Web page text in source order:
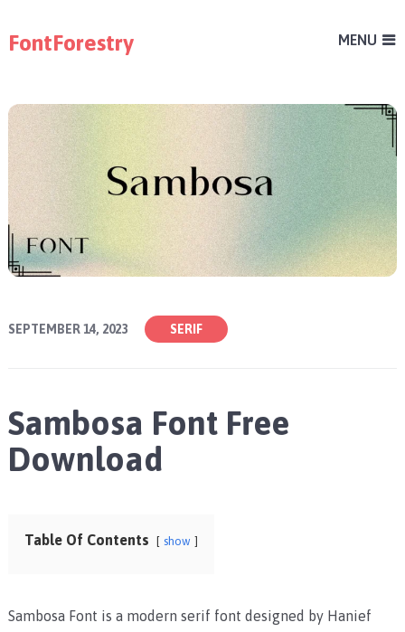
FontForestry MENU
SEPTEMBER 14, 2023 SERIF
Sambosa Font Free
Download
Table Of Contents show
Sambosa Font is a modern serif font designed by Hanief